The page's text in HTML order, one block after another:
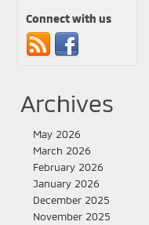
Connect with us
Archives
May 2026
March 2026
February 2026
January 2026
December 2025
November 2025